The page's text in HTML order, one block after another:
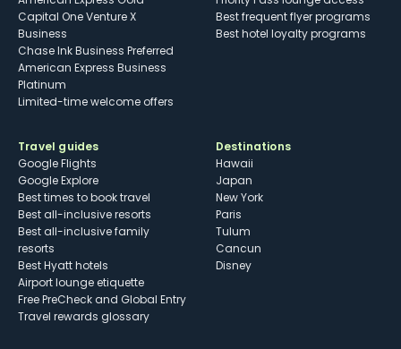
Capital One Venture X
Business
Chase Ink Business Preferred
American Express Business
Platinum
Limited-time welcome offers
Best frequent flyer programs
Best hotel loyalty programs
Travel guides
Google Flights
Google Explore
Best times to book travel
Best all-inclusive resorts
Best all-inclusive family
resorts
Best Hyatt hotels
Airport lounge etiquette
Free PreCheck and Global Entry
Travel rewards glossary
Destinations
Hawaii
Japan
New York
Paris
Tulum
Cancun
Disney